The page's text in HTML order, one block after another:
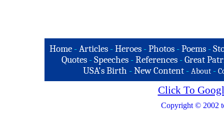
Home -Articles -Heroes -Photos -Poems -
Quotes - Speeches - References - Great
USA's Birth -New Content - About -
Click To
Copyright © 2002